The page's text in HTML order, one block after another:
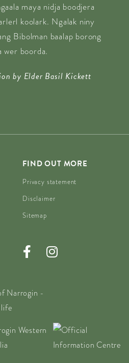
maya nidja boodjera
koolark. Ngalak niny
Bibolman baalap borong
wer boorda.
by Elder Basil Kickett
FIND OUT MORE
Privacy statement
Disclaimer
Sitemap